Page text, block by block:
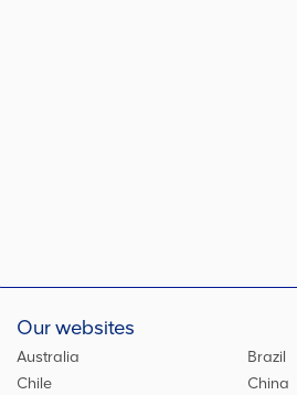
Our websites
Australia
Brazil
Chile
China